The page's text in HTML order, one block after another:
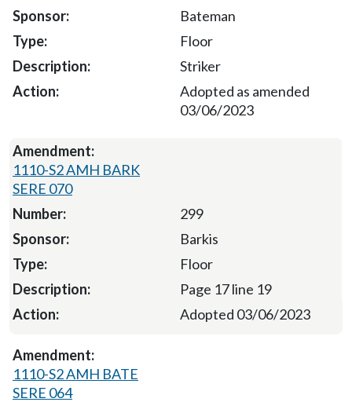
Bateman
Floor
Striker
Adopted as amended
03/06/2023
1110-S2 AMH BARK
SERE 070
299
Barkis
Floor
Page 17 line 19
Adopted 03/06/2023
1110-S2 AMH BATE
SERE 064